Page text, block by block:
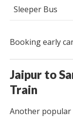
Sleeper Bus
Booking early
Jaipur to
Train
Another